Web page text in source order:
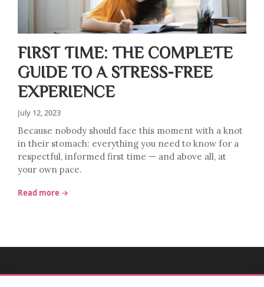
FIRST TIME: THE COMPLETE
GUIDE TO A STRESS-FREE
EXPERIENCE
July 12, 2023
Because nobody should face this moment with a knot
in their stomach: everything you need to know for a
respectful, informed first time — and above all, at
your own pace.
Read more →